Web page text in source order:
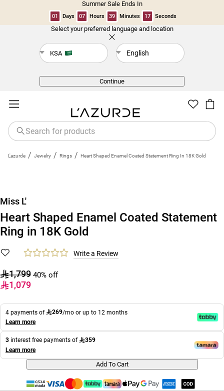
Summer Sale Ends In
01 Days 07 Hours 39 Minutes 17 Seconds
Select your preferred language and location
KSA English
Continue
L'azurde / Jewelry / Rings / Heart Shaped Enamel Coated Statement Ring In 18K Gold
Miss L'
Heart Shaped Enamel Coated Statement
Ring in 18K Gold
Write a Review
1,799 40% off
1,079
4 payments of 269/mo or up to 12 months
Learn more
3 interest free payments of
359
Learn more
Add To Cart